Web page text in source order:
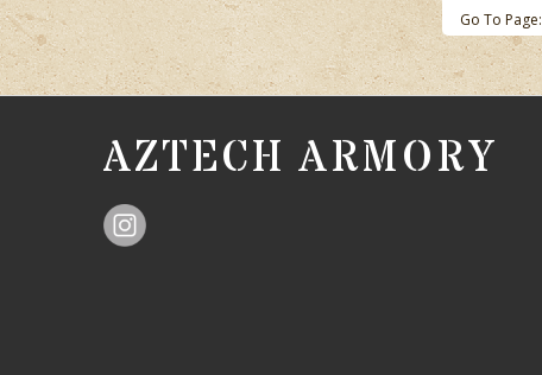
Go To Page:
AZTECH ARMORY